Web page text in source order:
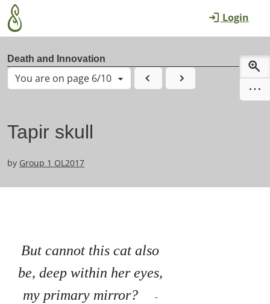
Skip to main content
Login
Death and Innovation
You are on page 6/10
Tapir skull
by Group 1 OL2017
But cannot this cat also
be, deep within her eyes,
my primary mirror?-